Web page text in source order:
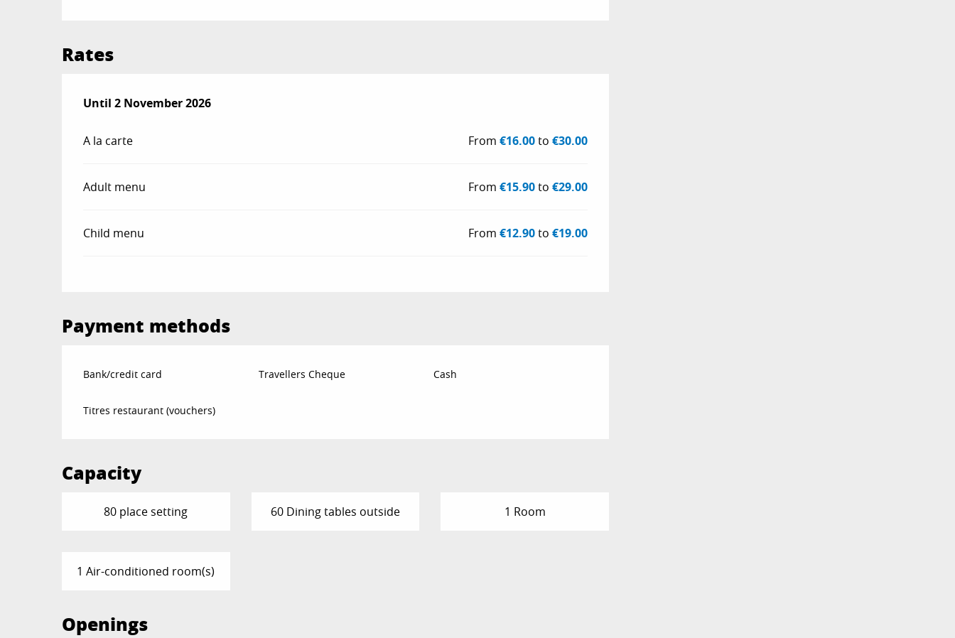
Rates
From 13 February 2026
Until 2 November 2026
A la carte From€16.00to€30.00
Adult menu From€15.90to€29.00
Child menu From€12.90to€19.00
Payment methods
Bank/credit card Travellers Cheque Cash
Titres restaurant (vouchers)
Capacity
80 place setting 60 Dining tables outside 1 Room
1 Air-conditioned room(s)
Openings